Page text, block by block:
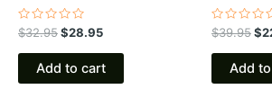
Rated
0
out
$32.95$28.95
Add to cart
Rated
0
out
$39.95$
Add